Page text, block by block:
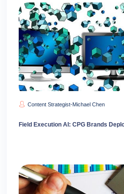
Content Strategist-Michael Chen
Field Execution AI: CPG Brands